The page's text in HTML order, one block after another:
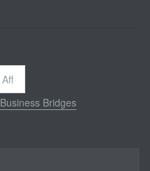
Business Bridges